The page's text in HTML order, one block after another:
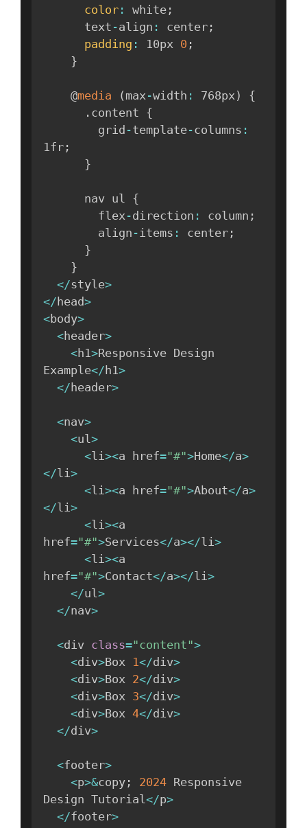
color : white ;
      text
-align : center ;
padding : 10px 0 ;
}
    @
media ( max -width : 768px )
{
. content {
        grid
-template-columns :
1fr ;
}
      nav ul
{
        flex
-direction : column ;
        align
- items : center ;
}
}
</style>
</head>
<body>
<header>
<h1>Responsive Design
Example</h1>
</header>
<nav>
<ul >
<li ><a href="#">Home</a>
</li >
<li ><a href="#">About</a>
</li >
<li ><a
href="#">Services</a></li >
<li ><a
href="#">Contact</a></li >
</ul >
</nav>
<div class="content">
<div>Box 1</div>
<div>Box 2</div>
<div>Box 3</div>
<div>Box 4</div>
</div>
<footer>
<p>&copy ; 2024 Responsive
Design Tutorial </p>
</footer>